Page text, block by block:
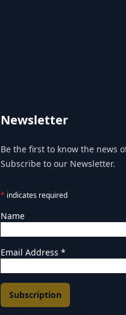
Newsletter
Be the first to know the news
Subscribe to our Newsletter.
* indicates required
Name
Email Address *